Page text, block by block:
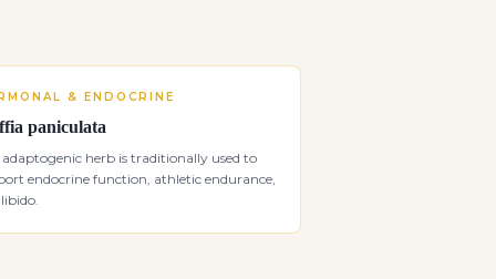
& ENDOCRINE
paniculata
adaptogenic herb is traditionally used to
endocrine function, athletic endurance,